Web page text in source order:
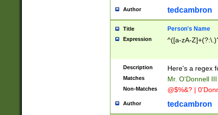
Author tedcambron
Title Person's Name
Expression ^([a-zA-
Description Here's a regex
Matches Mr. O'Donnell
Non-Matches @$%&? |
Author tedcambron